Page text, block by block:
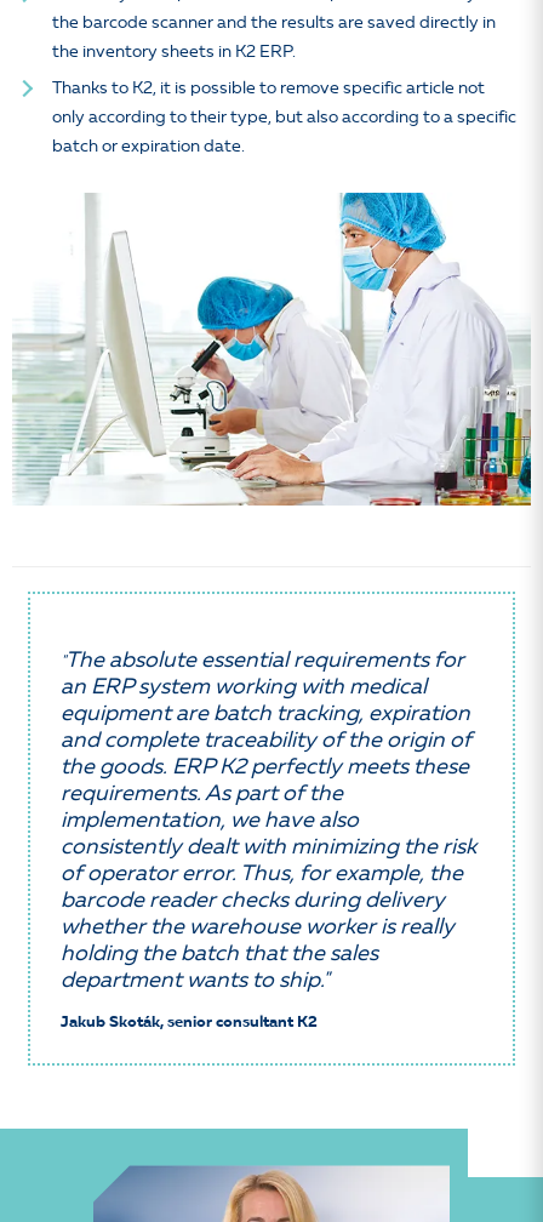
the barcode scanner and the results are saved directly in
the inventory sheets in K2 ERP.
Thanks to K2, it is possible to remove specific article not
only according to their type, but also according to a specific
batch or expiration date.
"The absolute essential requirements for
an ERP system working with medical
equipment are batch tracking, expiration
and complete traceability of the origin of
the goods. ERP K2 perfectly meets these
requirements. As part of the
implementation, we have also
consistently dealt with minimizing the risk
of operator error. Thus, for example, the
barcode reader checks during delivery
whether the warehouse worker is really
holding the batch that the sales
department wants to ship."
Jakub Skoták, senior consultant K2